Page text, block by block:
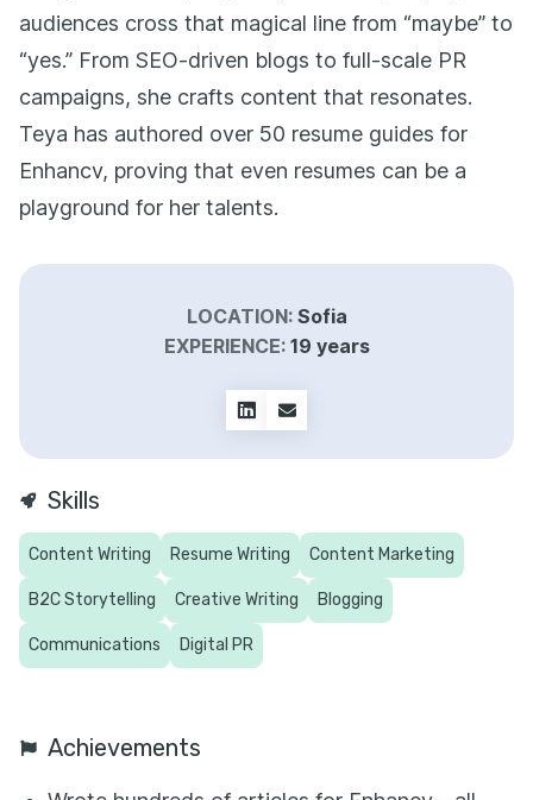
audiences cross that magical line from “maybe” to
“yes.” From SEO-driven blogs to full-scale PR
campaigns, she crafts content that resonates.
Teya has authored over 50 resume guides for
Enhancv, proving that even resumes can be a
playground for her talents.
LOCATION: Sofia
EXPERIENCE: 19 years
Skills
Content Writing Resume Writing Content Marketing
B2C Storytelling Creative Writing Blogging
Communications Digital PR
Achievements